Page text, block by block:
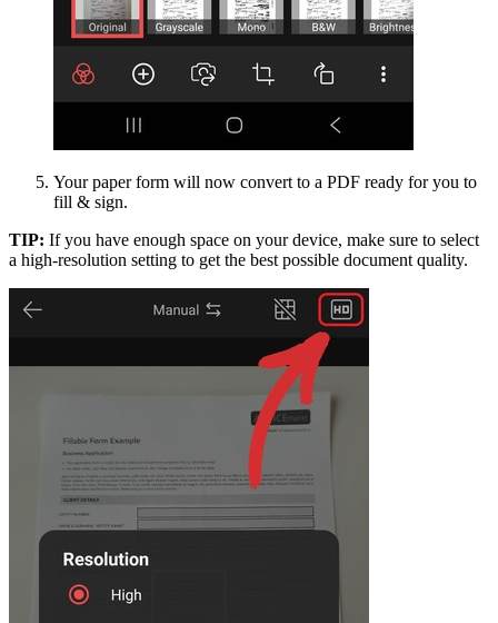
Your paper form will now convert to a PDF ready for you to
fill & sign.
TIP: If you have enough space on your device, make sure to select
a high-resolution setting to get the best possible document quality.